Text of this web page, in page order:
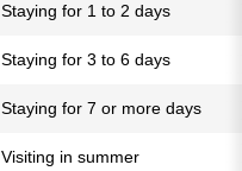
Staying for 1 to 2 days
Staying for 3 to 6 days
Staying for 7 or more days
Visiting in summer